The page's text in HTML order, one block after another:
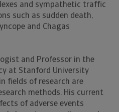
and sympathetic traffic
such as sudden death,
and Chagas
and Professor in the
at Stanford University
fields of research are
methods. His current
of adverse events